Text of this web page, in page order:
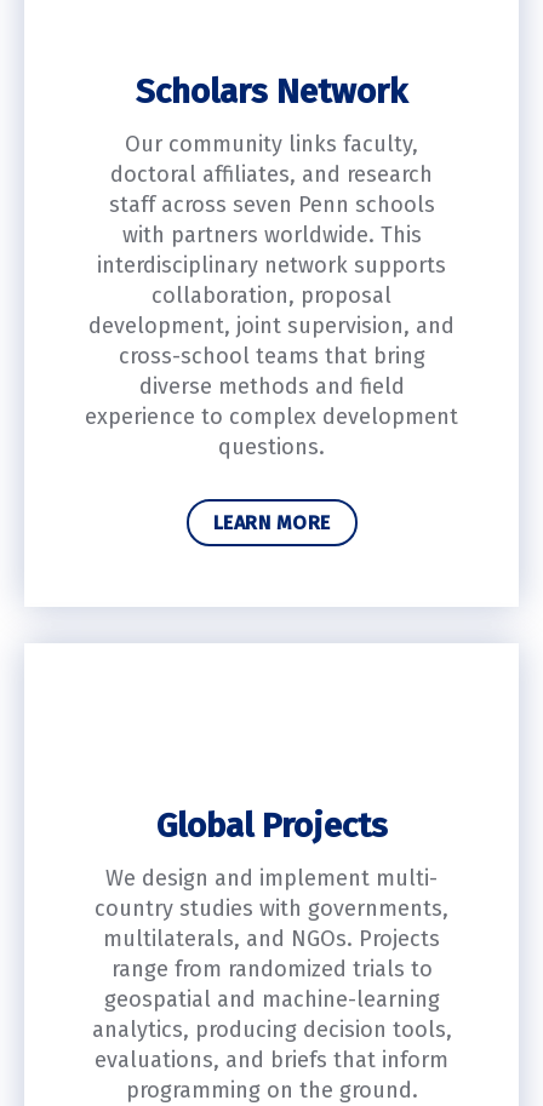
Scholars Network
Our community links faculty,
doctoral affiliates, and research
staff across seven Penn schools
with partners worldwide. This
interdisciplinary network supports
collaboration, proposal
development, joint supervision, and
cross-school teams that bring
diverse methods and field
experience to complex development
questions.
LEARN MORE
Global Projects
We design and implement multi-
country studies with governments,
multilaterals, and NGOs. Projects
range from randomized trials to
geospatial and machine-learning
analytics, producing decision tools,
evaluations, and briefs that inform
programming on the ground.